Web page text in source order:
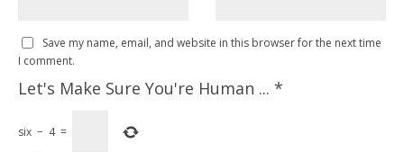
Save my name, email, and website in this browser for the next time
I comment.
Let's Make Sure You're Human ... *
six − 4 =